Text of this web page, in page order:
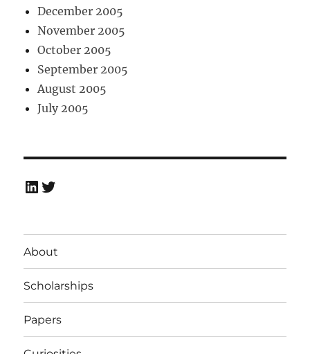
December 2005
November 2005
October 2005
September 2005
August 2005
July 2005
LinkedIn
Twitter
About
Scholarships
Papers